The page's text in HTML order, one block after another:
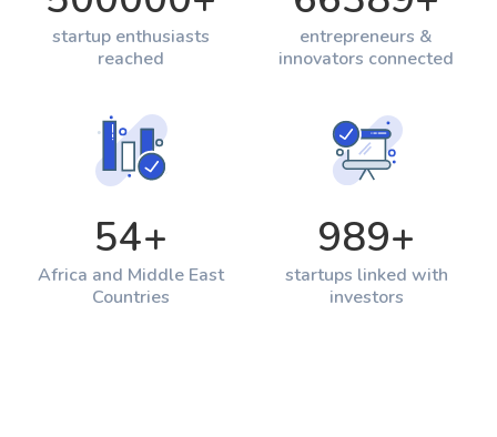
startup enthusiasts
reached
entrepreneurs &
innovators connected
54+
Africa and Middle East
Countries
989+
startups linked with
investors